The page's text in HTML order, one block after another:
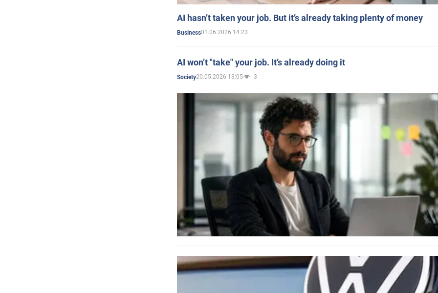
AI hasn’t taken your job. But it’s already taking plenty of money
Business01.06.2026 14:23
AI won’t "take" your job. It’s already doing it
Society20.05.2026 13:05 3